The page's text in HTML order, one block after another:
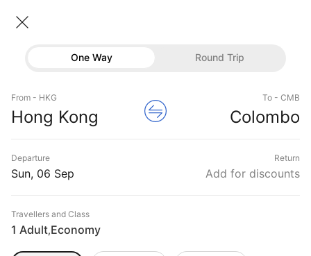
Hotels
Offers
One Way Round Trip
From - HKG
Hong Kong
To - CMB
Colombo
Departure
Sun, 06 Sep
Return
Add for discounts
Travellers and Class
1 Adult,Economy
Flights
International flight schedules
Flights from Hong kong
Hong kong to Colombo Flights
Book Hong kong to Colombo Flight Tickets, Fares
@₹21694 + 10,000 Off